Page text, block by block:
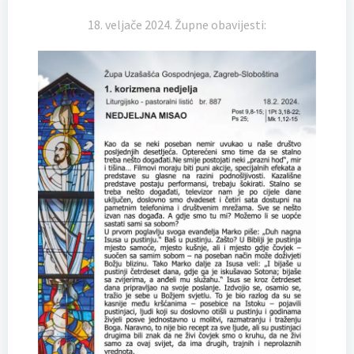
18. veljače 2024. Župne obavijesti: